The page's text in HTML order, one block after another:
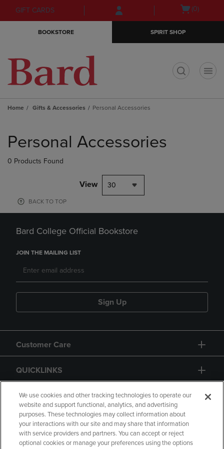
Skip
to
Skip
to
menu
GIFT CARDS
Open(0)
BOOKSTORE SPIRIT SHOP
Home Gifts & Accessories Personal Accessories
products
Personal Accessories
0 Products Found
View 30
BACK TO TOP
Bard College Official Bookstore
JOIN THE MAILING LIST
Sign Up
Customer Care
QUICKLINKS
GIFT CARD
We use cookies and other tracking technologies to operate our
website and support functional, analytics, and advertising
purposes. These technologies may collect information about
your interactions with our site and may share that information
with service providers and partners. You can accept or reject
optional cookies or manage your preferences using the options